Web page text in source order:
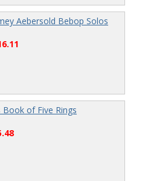
Aebersold Bebop Solos
Book of Five Rings